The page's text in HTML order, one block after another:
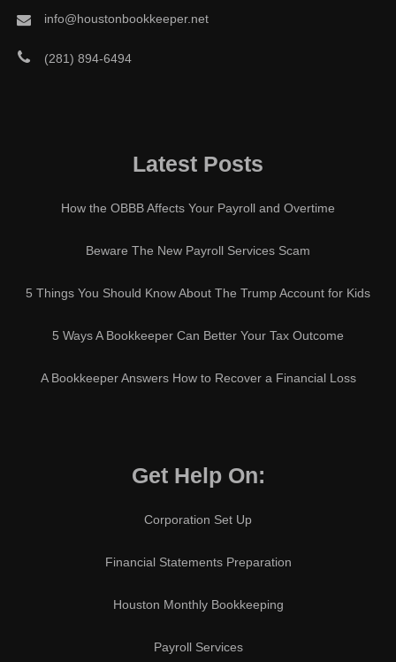
info@houstonbookkeeper.net
(281) 894-6494
Latest Posts
How the OBBB Affects Your Payroll and Overtime
Beware The New Payroll Services Scam
5 Things You Should Know About The Trump Account for Kids
5 Ways A Bookkeeper Can Better Your Tax Outcome
A Bookkeeper Answers How to Recover a Financial Loss
Get Help On:
Corporation Set Up
Financial Statements Preparation
Houston Monthly Bookkeeping
Payroll Services